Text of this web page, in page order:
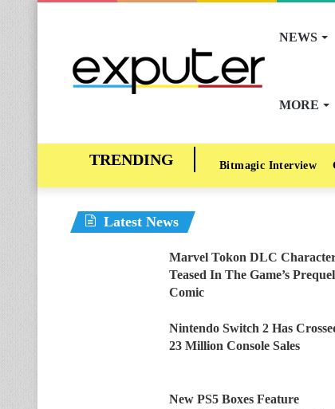
NEWS
MORE
Bitmagic Interview
Latest News
Marvel Tokon DLC
Teased In The Game’s Prequel
Comic
Nintendo Switch 2 Has
23 Million Console Sales
New PS5 Boxes Feature